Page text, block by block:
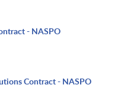
- NASPO
Contract - NASPO